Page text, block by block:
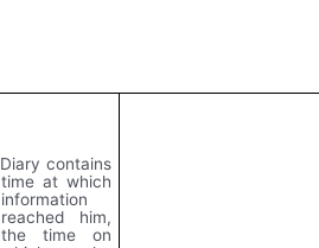
Diary contains
time at which
information
reached him,
the time on